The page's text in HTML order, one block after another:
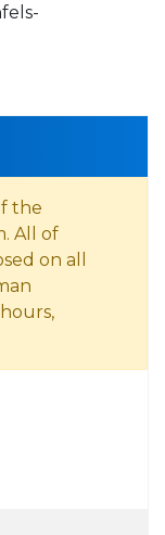
the
All of
on all